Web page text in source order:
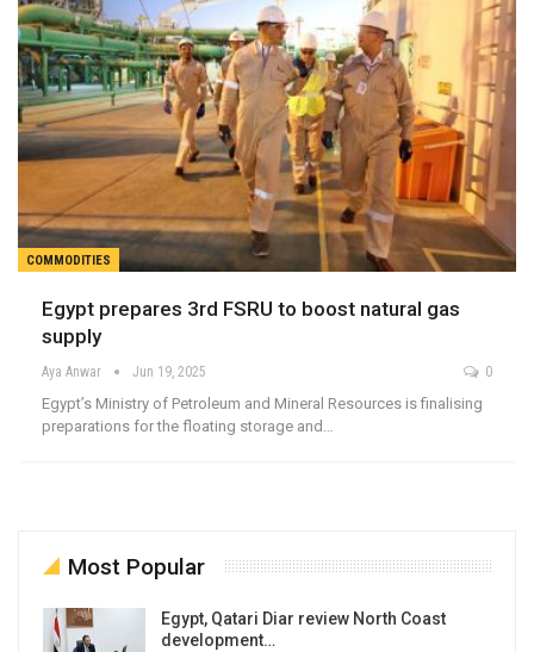
COMMODITIES
Egypt prepares 3rd FSRU to boost natural gas
supply
Aya Anwar Jun 19, 2025 0
Egypt’s Ministry of Petroleum and Mineral Resources is finalising
preparations for the floating storage and…
Most Popular
Egypt, Qatari Diar review North Coast
development…